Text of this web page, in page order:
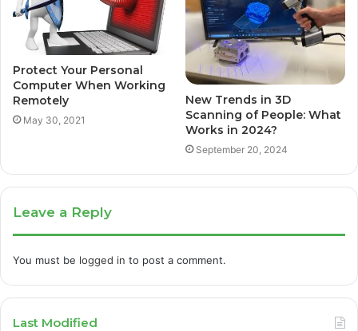
Protect Your Personal
Computer When Working
Remotely
May 30, 2021
New Trends in 3D
Scanning of People: What
Works in 2024?
September 20, 2024
Leave a Reply
You must be logged in to post a comment.
Last Modified